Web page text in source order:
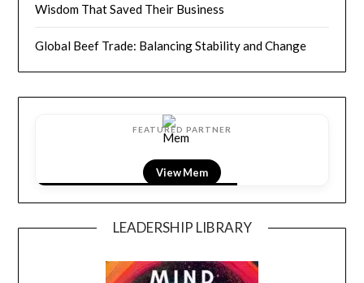
Wisdom That Saved Their Business
Global Beef Trade: Balancing Stability and Change
FEATURED PARTNER
View Mem
LEADERSHIP LIBRARY